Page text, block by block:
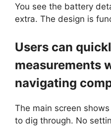
You see the battery
extra. The design is
Users can
measurements
navigating
The main screen
to dig through. No